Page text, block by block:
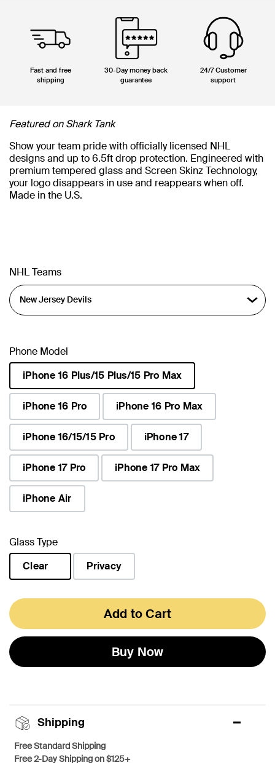
Fast and free
shipping
30-Day money back
guarantee
24/7 Customer
support
Featured on Shark Tank
Show your team pride with officially licensed NHL
designs and up to 6.5ft drop protection. Engineered with
premium tempered glass and Screen Skinz Technology,
your logo disappears in use and reappears when off.
Made in the U.S.
NHL Teams
Phone Model
iPhone 16 Plus/15 Plus/15 Pro Max
selected
iPhone 16 Pro
iPhone 16 Pro Max
iPhone 16/15/15 Pro iPhone 17
iPhone 17 Pro iPhone 17 Pro Max
iPhone Air
Glass Type
Clear
Privacy
Add to Cart
Buy Now
Shipping
Free Standard Shipping
Free 2-Day Shipping on $125+